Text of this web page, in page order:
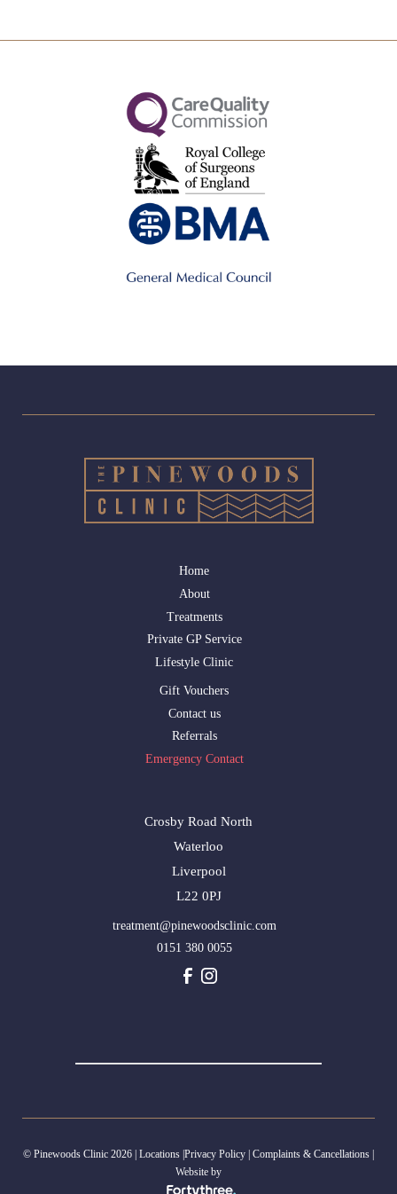
Home
About
Treatments
Private GP Service
Lifestyle Clinic
Gift Vouchers
Contact us
Referrals
Emergency Contact
Crosby Road North
Waterloo
Liverpool
L22 0PJ
treatment@pinewoodsclinic.com
0151 380 0055
© Pinewoods Clinic 2026 | Locations Privacy Policy Complaints & Cancellations
Website by